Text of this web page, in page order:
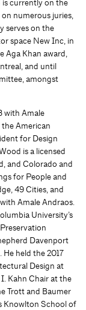
is currently on the
numerous juries,
serves on the
space New Inc, in
Aga Khan award,
and until
amongst
with Amale
American
for Design
is a licensed
and Colorado and
for People and
49 Cities, and
Amale Andraos.
University’s
Davenport
held the 2017
Design at
Kahn Chair at the
Trott and Baumer
Knowlton School of